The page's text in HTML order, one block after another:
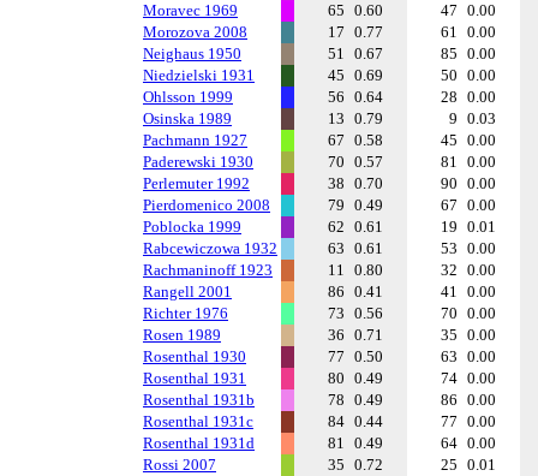
Moravec 1969
65 0.60 47 0.00
Morozova 2008
17 0.77 61 0.00
Neighaus 1950
51 0.67 85 0.00
Niedzielski 1931
45 0.69 50 0.00
Ohlsson 1999
56 0.64 28 0.00
Osinska 1989
13 0.79 9 0.03
Pachmann 1927
67 0.58 45 0.00
Paderewski 1930
70 0.57 81 0.00
Perlemuter 1992
38 0.70 90 0.00
Pierdomenico 2008
79 0.49 67 0.00
Poblocka 1999
62 0.61 19 0.01
Rabcewiczowa 1932
63 0.61 53 0.00
Rachmaninoff 1923
11 0.80 32 0.00
Rangell 2001
86 0.41 41 0.00
Richter 1976
73 0.56 70 0.00
Rosen 1989
36 0.71 35 0.00
Rosenthal 1930
77 0.50 63 0.00
Rosenthal 1931
80 0.49 74 0.00
Rosenthal 1931b
78 0.49 86 0.00
Rosenthal 1931c
84 0.44 77 0.00
Rosenthal 1931d
81 0.49 64 0.00
Rossi 2007
35 0.72 25 0.01